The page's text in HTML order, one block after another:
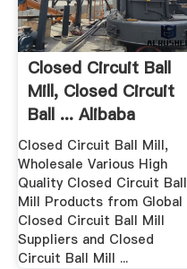
Closed Circuit Ball
Mill, Closed Circuit
Ball ... Alibaba
Closed Circuit Ball Mill,
Wholesale Various High
Quality Closed Circuit Ball
Mill Products from Global
Closed Circuit Ball Mill
Suppliers and Closed
Circuit Ball Mill ...